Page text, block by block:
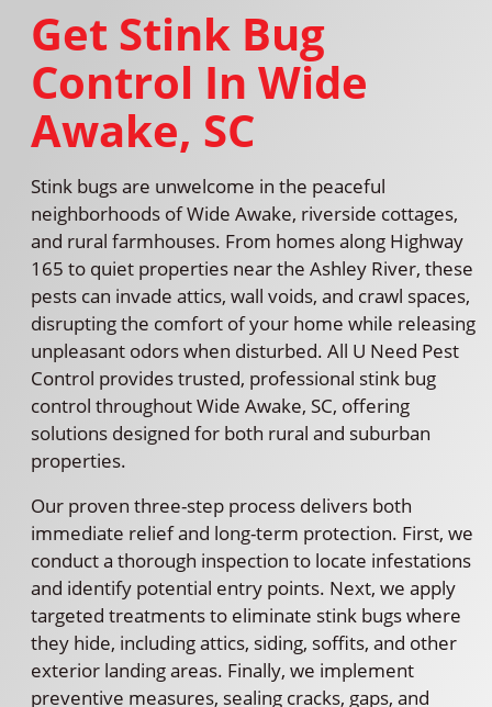
Get Stink Bug
Control In Wide
Awake, SC
Stink bugs are unwelcome in the peaceful
neighborhoods of Wide Awake, riverside cottages,
and rural farmhouses. From homes along Highway
165 to quiet properties near the Ashley River, these
pests can invade attics, wall voids, and crawl spaces,
disrupting the comfort of your home while releasing
unpleasant odors when disturbed. All U Need Pest
Control provides trusted, professional stink bug
control throughout Wide Awake, SC, offering
solutions designed for both rural and suburban
properties.
Our proven three-step process delivers both
immediate relief and long-term protection. First, we
conduct a thorough inspection to locate infestations
and identify potential entry points. Next, we apply
targeted treatments to eliminate stink bugs where
they hide, including attics, siding, soffits, and other
exterior landing areas. Finally, we implement
preventive measures, sealing cracks, gaps, and